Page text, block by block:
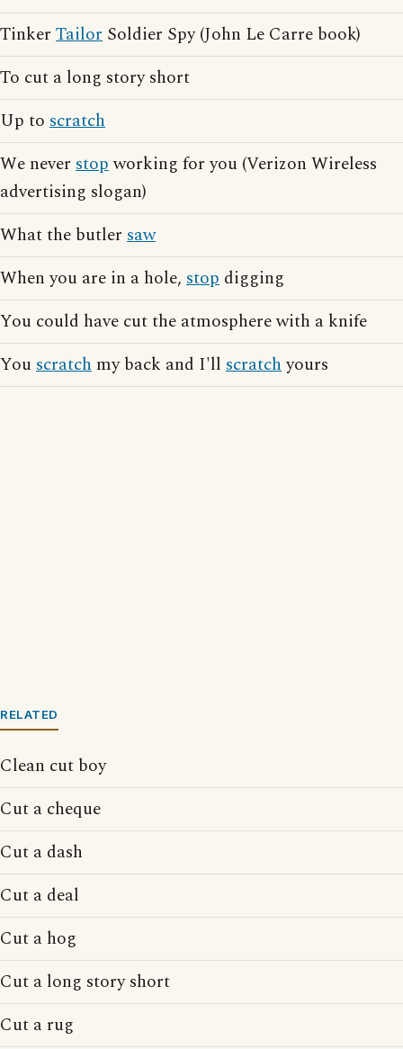
Tinker Tailor Soldier Spy (John Le Carre book)
To cut a long story short
Up to scratch
We never stopworking for you (Verizon Wireless
advertising slogan)
What the butler saw
When you are in a hole, stop digging
You could have cut the atmosphere with a knife
Youscratch my back and I'll scratchyours
RELATED
Clean cut boy
Cut a cheque
Cut a dash
Cut a deal
Cut a hog
Cut a long story short
Cut a rug